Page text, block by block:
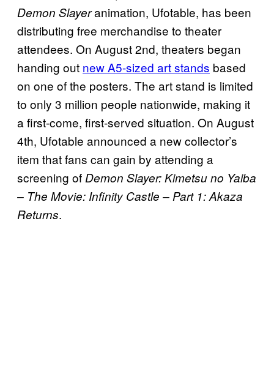
Demon Slayeranimation, Ufotable, has been
distributing free merchandise to theater
attendees. On August 2nd, theaters began
handing out new A5-sized art stands based
on one of the posters. The art stand is limited
to only 3 million people nationwide, making it
a first-come, first-served situation. On August
4th, Ufotable announced a new collector’s
item that fans can gain by attending a
screening of Demon Slayer: Kimetsu no Yaiba
– The Movie: Infinity Castle – Part 1: Akaza
Returns.